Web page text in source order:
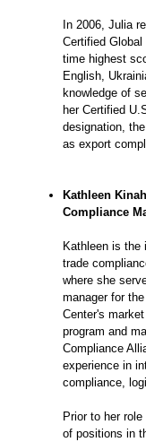
In 2006, Julia
Certified
time highest
English,
knowledge of
her Certified
designation,
as export
Kathleen
Compliance
Kathleen is the
trade
where she
manager for
Center's
program and
Compliance
experience in
compliance,
Prior to her
of positions in